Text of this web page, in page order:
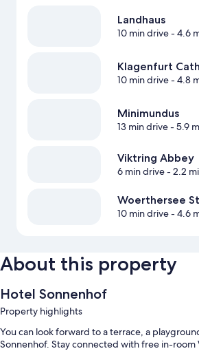
Landhaus
10 min drive- 4.6
Klagenfurt
10 min drive- 4.8
Minimundus
13 min drive- 5.9
Viktring Abbey
6 min drive- 2.2
Woerthersee
10 min drive- 4.6
About this property
Hotel Sonnenhof
Property highlights
You can look forward to a terrace, a
Sonnenhof. Stay connected with free in-room